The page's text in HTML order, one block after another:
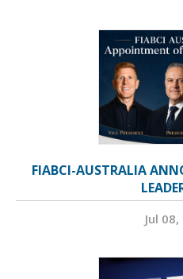
FIABCI-AUSTRALIA
Jul